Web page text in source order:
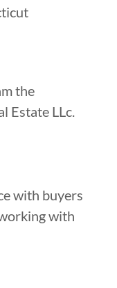
the
Estate LLc.
with buyers
with